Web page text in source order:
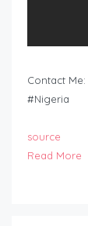
Contact Me:
#Nigeria
source
Read More